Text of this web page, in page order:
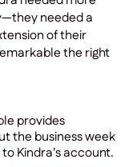
needed a
of their
the right
provides
the business week
Kindra's account.